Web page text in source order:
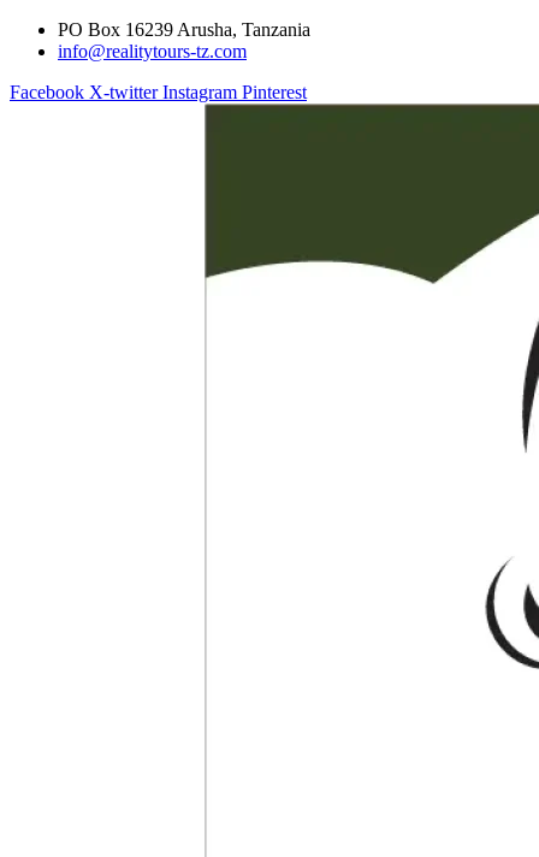
PO Box 16239 Arusha, Tanzania
info@realitytours-tz.com
Facebook X-twitter Instagram Pinterest